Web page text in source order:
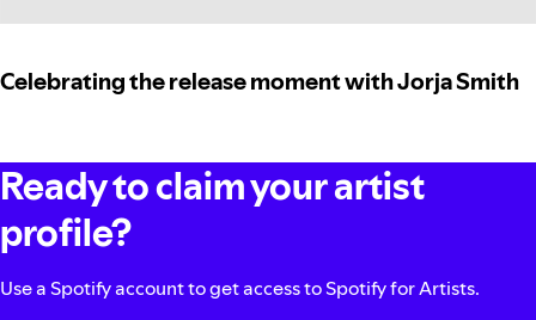
Celebrating the release moment with Jorja Smith
Ready to claim your artist
profile?
Use a Spotify account to get access to Spotify for Artists.